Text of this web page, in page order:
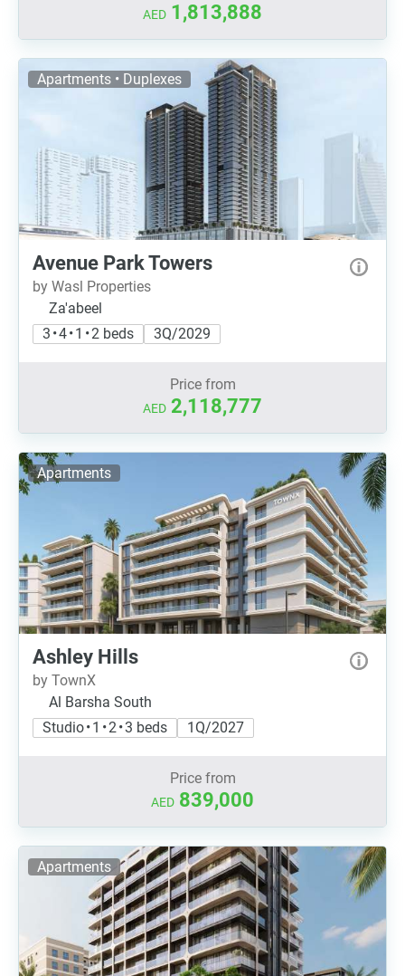
AED 1,813,888
Apartments • Duplexes
Avenue Park Towers
by Wasl Properties
Za'abeel
3 • 4 • 1 • 2 beds
3Q/2029
Price from
AED 2,118,777
Apartments
Ashley Hills
by TownX
Al Barsha South
Studio • 1 • 2 • 3 beds
1Q/2027
Price from
AED 839,000
Apartments